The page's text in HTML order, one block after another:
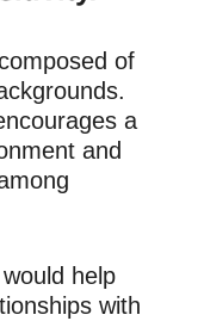
of
a
and
help
with